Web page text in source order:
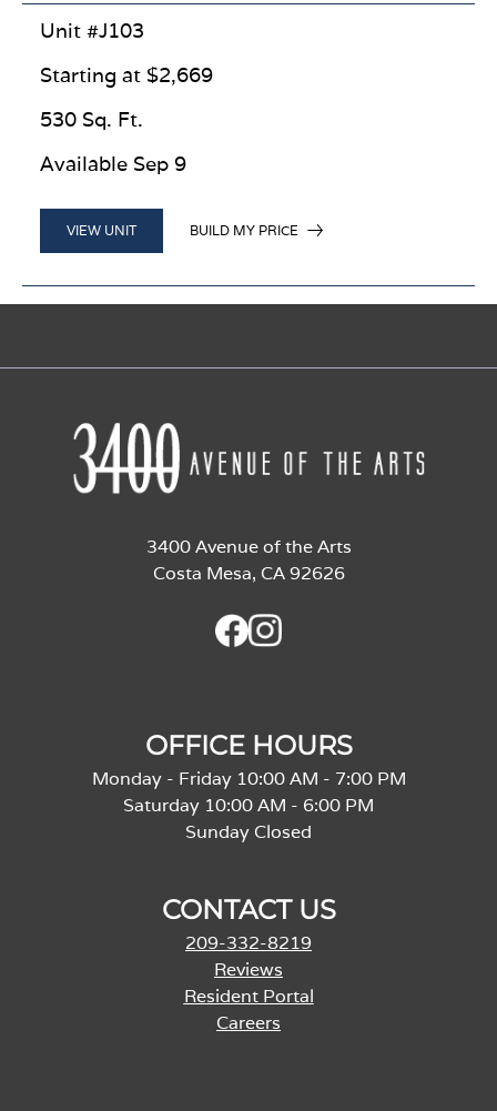
Unit #J103
Starting at $2,669
530 Sq. Ft.
Available Sep 9
VIEW UNIT BUILD MY PRICE
3400 Avenue of the Arts
Costa Mesa, CA 92626
OFFICE HOURS
Monday - Friday 10:00 AM - 7:00 PM
Saturday 10:00 AM - 6:00 PM
Sunday Closed
CONTACT US
209-332-8219
Reviews
Resident Portal
Careers